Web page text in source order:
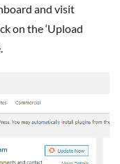
and visit
on the ‘Upload